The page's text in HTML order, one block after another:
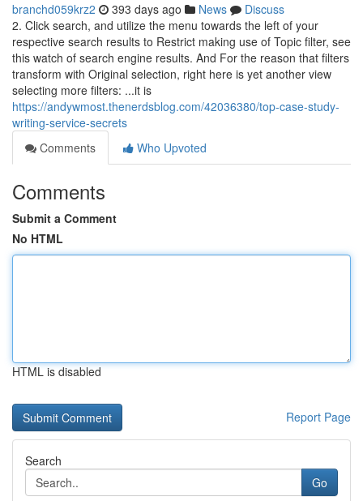
branchd059krz2 393 days ago News
Discuss
2. Click search, and utilize the menu towards the left of your
respective search results to Restrict making use of Topic filter, see
this watch of search engine results. And For the reason that filters
transform with Original selection, right here is yet another view
selecting more filters: ...it is
https://andywmost.thenerdsblog.com/42036380/top-case-study-
writing-service-secrets
Comments
Who Upvoted
Comments
Submit a Comment
No HTML
HTML is disabled
Report Page
Search
Go